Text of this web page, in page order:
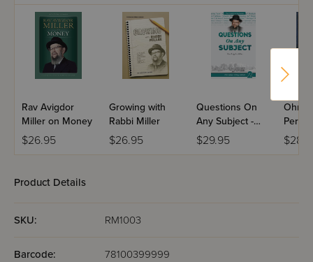
Rav Avigdor
Miller on Money
$26.95
Growing with
Rabbi Miller
$26.95
Questions On
Any Subject -
Book 2
$29.95
Ohr
Perek
Product Details
SKU: RM1003
Barcode: 78100399999